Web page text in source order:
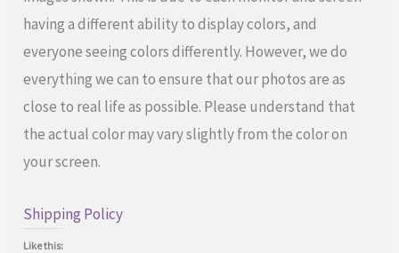
having a different ability to display colors, and
everyone seeing colors differently. However, we do
everything we can to ensure that our photos are as
close to real life as possible. Please understand that
the actual color may vary slightly from the color on
your screen.
Shipping Policy
Like this: